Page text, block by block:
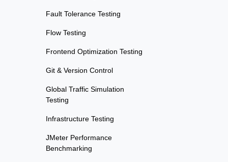
Fault Tolerance Testing
Flow Testing
Frontend Optimization Testing
Git & Version Control
Global Traffic Simulation
Testing
Infrastructure Testing
JMeter Performance
Benchmarking